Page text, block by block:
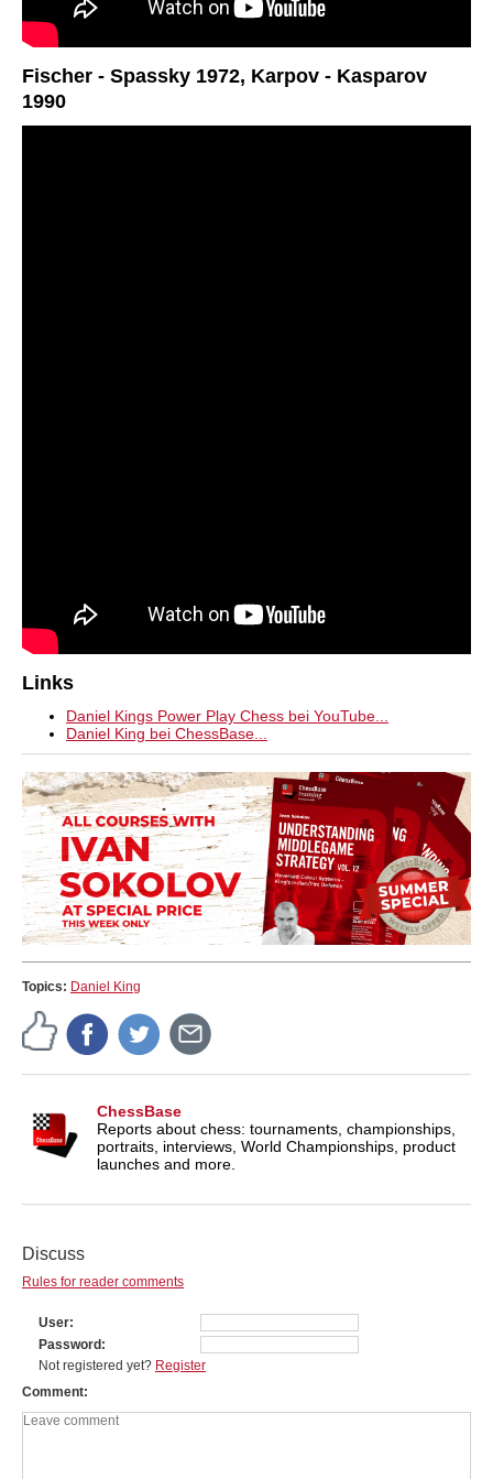
Fischer - Spassky 1972, Karpov - Kasparov
1990
Links
Daniel Kings Power Play Chess bei YouTube...
Daniel King bei ChessBase...
Topics: Daniel King
ChessBase
Reports about chess: tournaments, championships,
portraits, interviews, World Championships, product
launches and more.
Discuss
Rules for reader comments
User
Password
Not registered yet? Register
Comment